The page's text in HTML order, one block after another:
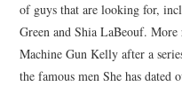
of guys that are looking for,
Green and Shia LaBeouf.
Machine Gun Kelly after a
the famous men She has dated